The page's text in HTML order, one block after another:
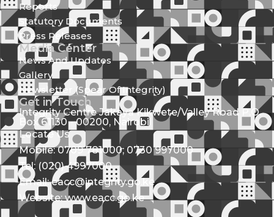
Reports
Statutory Documents
Press Releases
Media Center
News And Updates
Gallery
Newsletter (Spear Of Integrity)
Get in Touch
Integrity Centre Jakaya Kikwete/Valley Road P.O.
Box 61130 - 00200, Nairobi
Locate Us
Mobile: 0709 781000; 0730 997000
Tel: (020) 4997000
Email: eacc@integrity.go.ke
Website: www.eacc.go.ke